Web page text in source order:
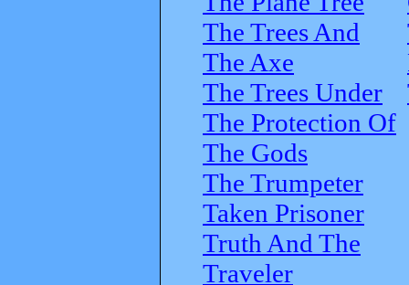
The Trees And
The Axe
The Trees Under
The Protection Of
The Gods
The Trumpeter
Taken Prisoner
Truth And The
Traveler